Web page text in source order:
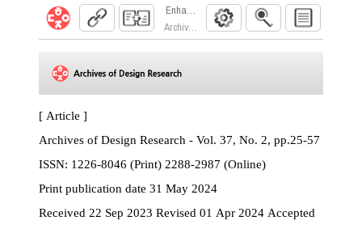
Enhancing Accessibility through Typography
Archives of Design Research. 2024; 37(2):25
[ Article ]
Archives of Design Research - Vol. 37, No. 2, pp.25-57
ISSN:
1226-8046 (Print) 2288-2987 (Online)
Print publication date 31 May 2024
Received 22 Sep 2023 Revised 01 Apr 2024 Accepted